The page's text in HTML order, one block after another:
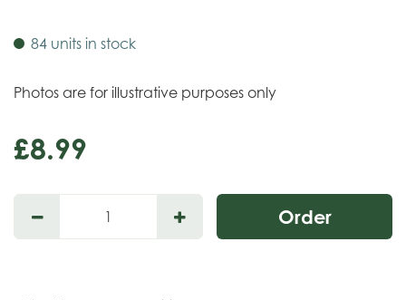
84 units in stock
Photos are for illustrative purposes only
£8.99